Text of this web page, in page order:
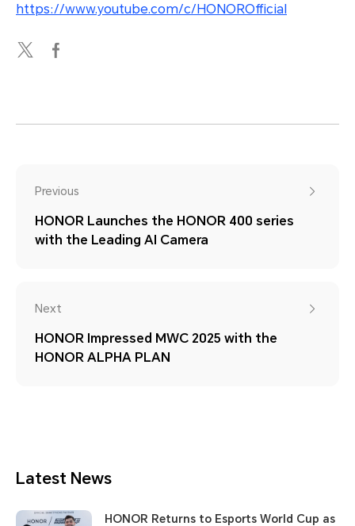
https://www.youtube.com/c/HONOROfficial
Previous
HONOR Launches the HONOR 400 series
with the Leading AI Camera
Next
HONOR Impressed MWC 2025 with the
HONOR ALPHA PLAN
Latest News
HONOR Returns to Esports World Cup as